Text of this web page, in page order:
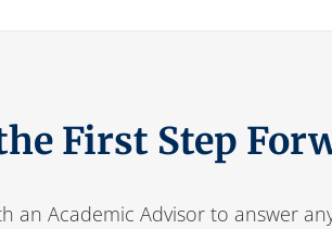
First Step
an Academic Advisor to answer